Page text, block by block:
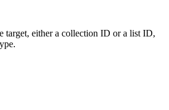
target, either a collection ID or a list ID,